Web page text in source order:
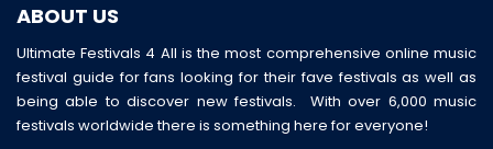
ABOUT US
Ultimate Festivals 4 All is the most comprehensive online music
festival guide for fans looking for their fave festivals as well as
being able to discover new festivals. With over 6,000 music
festivals worldwide there is something here for everyone!